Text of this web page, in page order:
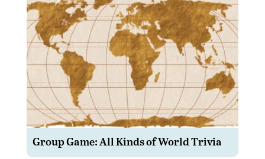
Group Game: All Kinds of World Trivia